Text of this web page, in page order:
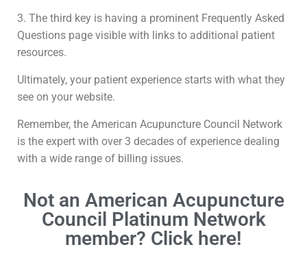
3. The third key is having a prominent Frequently Asked
Questions page visible with links to additional patient
resources.
Ultimately, your patient experience starts with what they
see on your website.
Remember, the American Acupuncture Council Network
is the expert with over 3 decades of experience dealing
with a wide range of billing issues.
Not an American Acupuncture
Council Platinum Network
member? Click here!